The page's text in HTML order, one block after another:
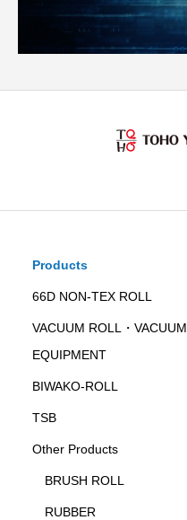
Products
66D NON-TEX ROLL
VACUUM ROLL・VACUUM
EQUIPMENT
BIWAKO-ROLL
TSB
Other Products
BRUSH ROLL
RUBBER